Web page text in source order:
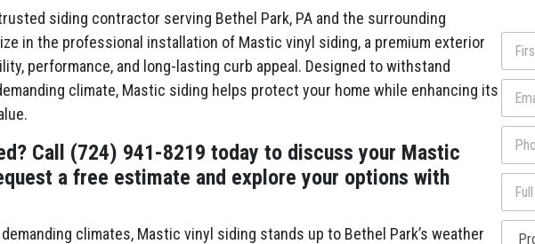
siding contractor serving Bethel Park, PA and the surrounding
in the professional installation of Mastic vinyl siding, a premium exterior
performance, and long-lasting curb appeal. Designed to withstand
climate, Mastic siding helps protect your home while enhancing its
Call (724) 941-8219 today to discuss your Mastic
a free estimate and explore your options with
climates, Mastic vinyl siding stands up to Bethel Park’s weather
N
m
First
E
a
*
P
o
*
F
l
P